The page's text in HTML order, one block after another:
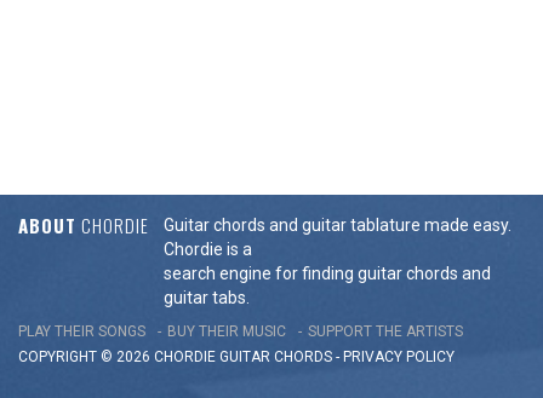
ABOUT CHORDIE
Guitar chords and guitar tablature made easy.
Chordie is a
search engine for finding guitar chords and
guitar tabs.
PLAY THEIR SONGS BUY THEIR MUSIC
SUPPORT THE ARTISTS
COPYRIGHT © 2026 CHORDIE GUITAR CHORDS - PRIVACY POLICY